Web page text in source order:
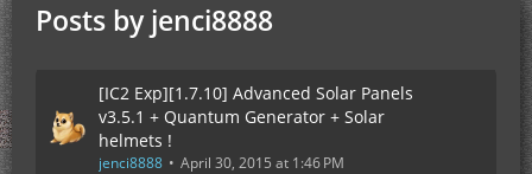
Posts by jenci8888
[IC2 Exp][1.7.10] Advanced Solar Panels
v3.5.1 + Quantum Generator + Solar
helmets !
jenci8888 April 30, 2015 at 1:46 PM